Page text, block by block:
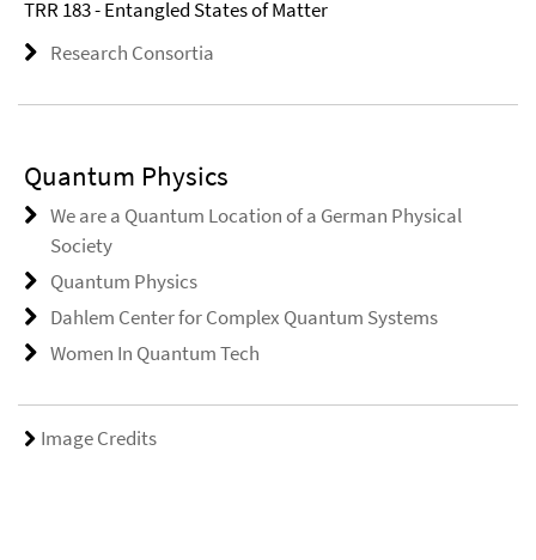
TRR 183 - Entangled States of Matter
Research Consortia
Quantum Physics
We are a Quantum Location of a German Physical
Society
Quantum Physics
Dahlem Center for Complex Quantum Systems
Women In Quantum Tech
Image Credits